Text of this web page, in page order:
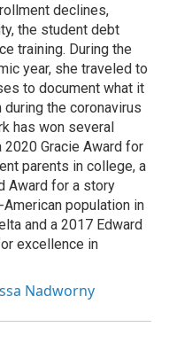
declines,
the student debt
training. During the
year, she traveled to
to document what it
the coronavirus
has won several
2020 Gracie Award for
parents in college, a
Award for a story
population in
and a 2017 Edward
excellence in
Nadworny